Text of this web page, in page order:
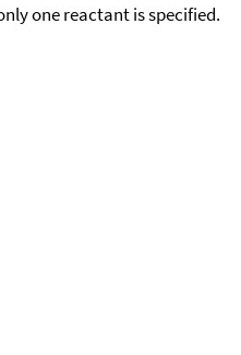
one reactant is specified.